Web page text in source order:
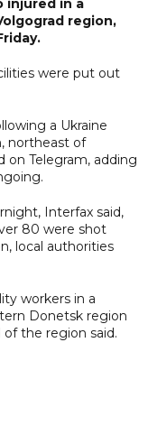
injured in a
region,
were put out
a Ukraine
northeast of
on Telegram, adding
Interfax said,
80 were shot
local authorities
workers in a
Donetsk region
the region said.